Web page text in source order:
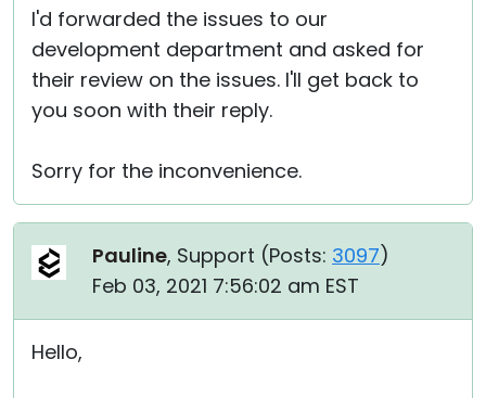
I'd forwarded the issues to our
development department and asked for
their review on the issues. I'll get back to
you soon with their reply.
Sorry for the inconvenience.
Pauline, Support (Posts: 3097)
Feb 03, 2021 7:56:02 am EST
Hello,